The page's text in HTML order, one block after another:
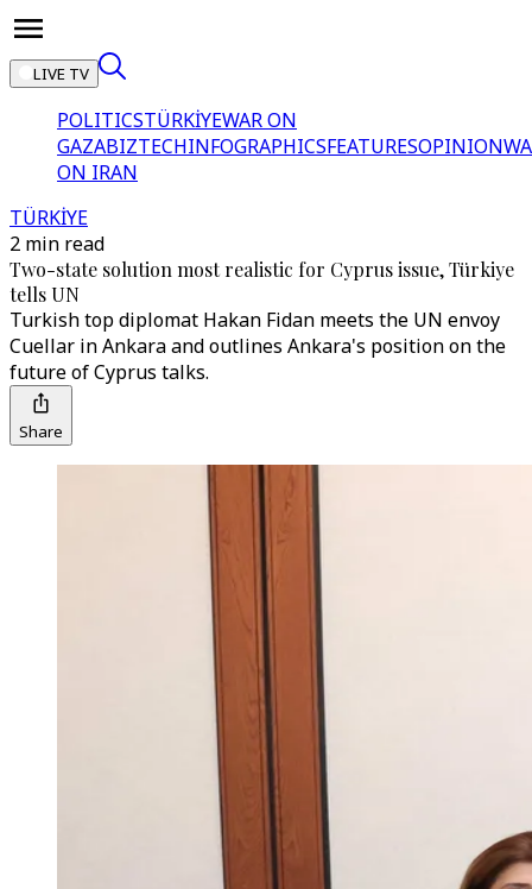
LIVE TV
POLITICSTÜRKİYEWAR ON
GAZABIZTECHINFOGRAPHICSFEATURESOPINION
ON IRAN
TÜRKİYE
2 min read
Two-state solution most realistic for Cyprus issue, Türkiye
tells UN
Turkish top diplomat Hakan Fidan meets the UN envoy
Cuellar in Ankara and outlines Ankara's position on the
future of Cyprus talks.
Share